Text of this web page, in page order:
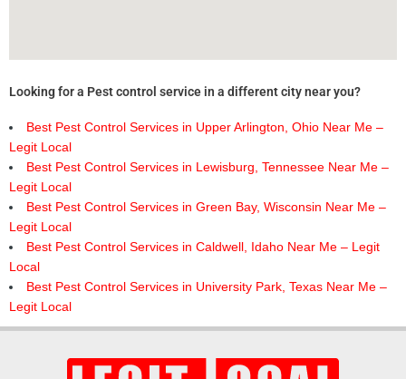
Looking for a Pest control service in a different city near you?
Best Pest Control Services in Upper Arlington, Ohio Near Me –
Legit Local
Best Pest Control Services in Lewisburg, Tennessee Near Me –
Legit Local
Best Pest Control Services in Green Bay, Wisconsin Near Me –
Legit Local
Best Pest Control Services in Caldwell, Idaho Near Me – Legit
Local
Best Pest Control Services in University Park, Texas Near Me –
Legit Local